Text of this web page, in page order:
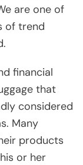
are one of
of trend
financial
that
considered
Many
products
or her